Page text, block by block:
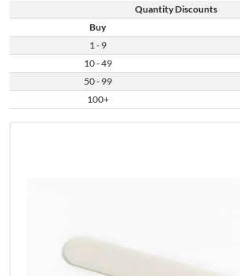
Quantity Discounts
Buy
1 - 9
10 - 49
50 - 99
100+